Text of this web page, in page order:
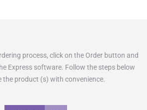
process, click on the Order button and
Express software. Follow the steps below
the product (s) with convenience.